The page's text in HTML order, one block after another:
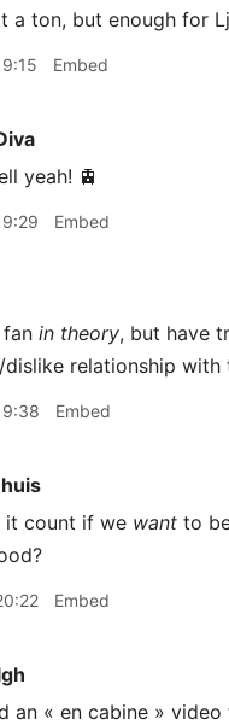
a ton, but enough for
Embed
yeah! 🚊
Embed
fan in theory, but have
dislike relationship with
Embed
it count if we want to
Embed
an « en cabine »